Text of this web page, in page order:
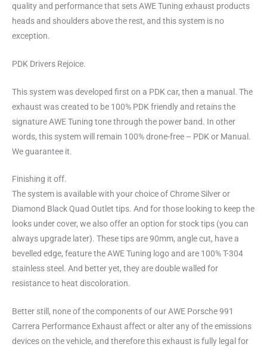
quality and performance that sets AWE Tuning exhaust products
heads and shoulders above the rest, and this system is no
exception.
PDK Drivers Rejoice.
This system was developed first on a PDK car, then a manual. The
exhaust was created to be 100% PDK friendly and retains the
signature AWE Tuning tone through the power band. In other
words, this system will remain 100% drone-free – PDK or Manual.
We guarantee it.
Finishing it off.
The system is available with your choice of Chrome Silver or
Diamond Black Quad Outlet tips. And for those looking to keep the
looks under cover, we also offer an option for stock tips (you can
always upgrade later). These tips are 90mm, angle cut, have a
bevelled edge, feature the AWE Tuning logo and are 100% T-304
stainless steel. And better yet, they are double walled for
resistance to heat discoloration.
Better still, none of the components of our AWE Porsche 991
Carrera Performance Exhaust affect or alter any of the emissions
devices on the vehicle, and therefore this exhaust is fully legal for